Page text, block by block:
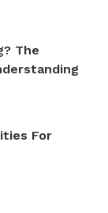
The
For